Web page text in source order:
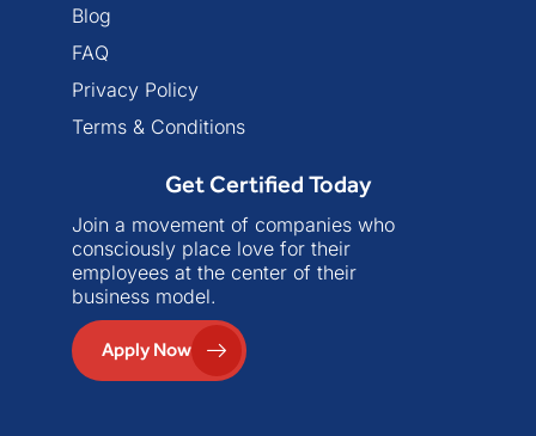
Blog
FAQ
Privacy Policy
Terms & Conditions
Get Certified Today
Join a movement of companies who
consciously place love for their
employees at the center of their
business model.
Apply Now